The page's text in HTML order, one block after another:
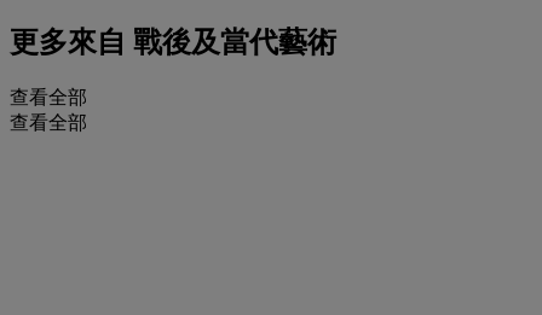
更多來自 戰後及當代藝術
查看全部
查看全部